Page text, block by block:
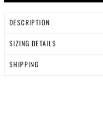
DESCRIPTION
SIZING DETAILS
SHIPPING